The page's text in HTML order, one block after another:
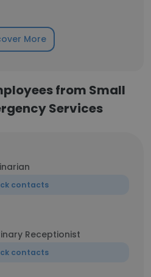
More
from Small
Services
contacts
Receptionist
contacts